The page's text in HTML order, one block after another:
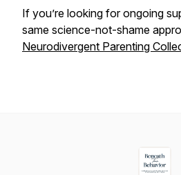
If you’re looking for ongoing
same science-not-shame
Neurodivergent Parenting